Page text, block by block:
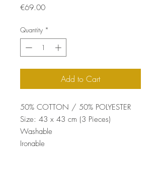
€69.00Price
Quantity *
Add to Cart
50% COTTON / 50% POLYESTER
Size: 43 x 43 cm (3 Pieces)
Washable
Ironable